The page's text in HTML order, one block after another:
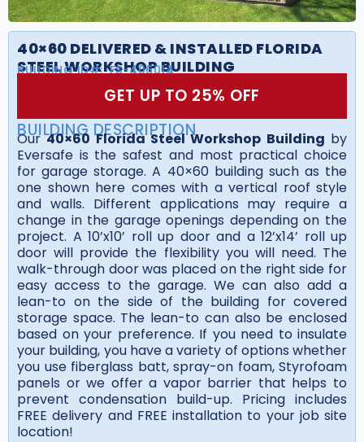
40×60 DELIVERED & INSTALLED FLORIDA
STEEL WORKSHOP BUILDING
BUILDING ID#: FS-406014
GET UP TO 25% OFF
BUILDING DESCRIPTION
Our40×60 Florida Steel Workshop Building by
Eversafe is the safest and most practical choice
for garage storage. A 40×60 building such as the
one shown here comes with a vertical roof style
and walls. Different applications may require a
change in the garage openings depending on the
project. A 10’x10’ roll up door and a 12’x14’ roll up
door will provide the flexibility you will need. The
walk-through door was placed on the right side for
easy access to the garage. We can also add a
lean-to on the side of the building for covered
storage space. The lean-to can also be enclosed
based on your preference. If you need to insulate
your building, you have a variety of options whether
you use fiberglass batt, spray-on foam, Styrofoam
panels or we offer a vapor barrier that helps to
prevent condensation build-up. Pricing includes
FREE delivery and FREE installation to your job site
location!